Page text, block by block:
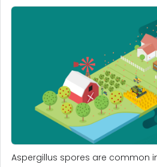
Aspergillus spores are common